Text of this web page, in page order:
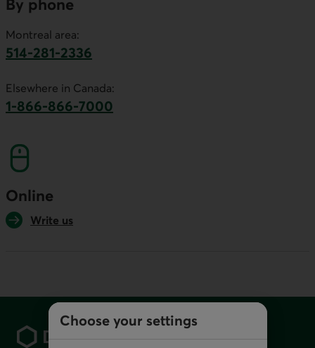
Choose your settings
By phone
Montreal area:
514-281-2336
Elsewhere in Canada:
1-866-866-7000
Online
Write us
Footer